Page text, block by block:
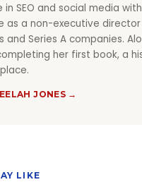
SEO and social media
as a non-executive
Series A companies.
her first book, a
JONES →
LIKE